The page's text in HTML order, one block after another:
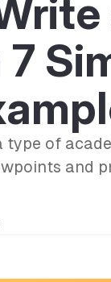
7
type of
and